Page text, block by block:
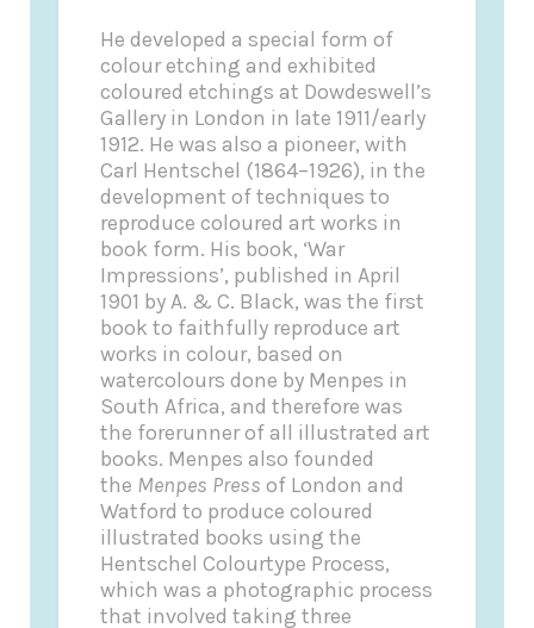
He developed a special form of
colour etching and exhibited
coloured etchings at Dowdeswell’s
Gallery in London in late 1911/early
1912. He was also a pioneer, with
Carl Hentschel (1864–1926), in the
development of techniques to
reproduce coloured art works in
book form. His book, ‘War
Impressions’, published in April
1901 by A. & C. Black, was the first
book to faithfully reproduce art
works in colour, based on
watercolours done by Menpes in
South Africa, and therefore was
the forerunner of all illustrated art
books. Menpes also founded
the Menpes Press of London and
Watford to produce coloured
illustrated books using the
Hentschel Colourtype Process,
which was a photographic process
that involved taking three